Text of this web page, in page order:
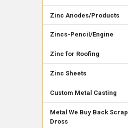
Zinc Anodes/Products
Zincs-Pencil/Engine
Zinc for Roofing
Zinc Sheets
Custom Metal Casting
Metal We Buy Back Scrap
Dross